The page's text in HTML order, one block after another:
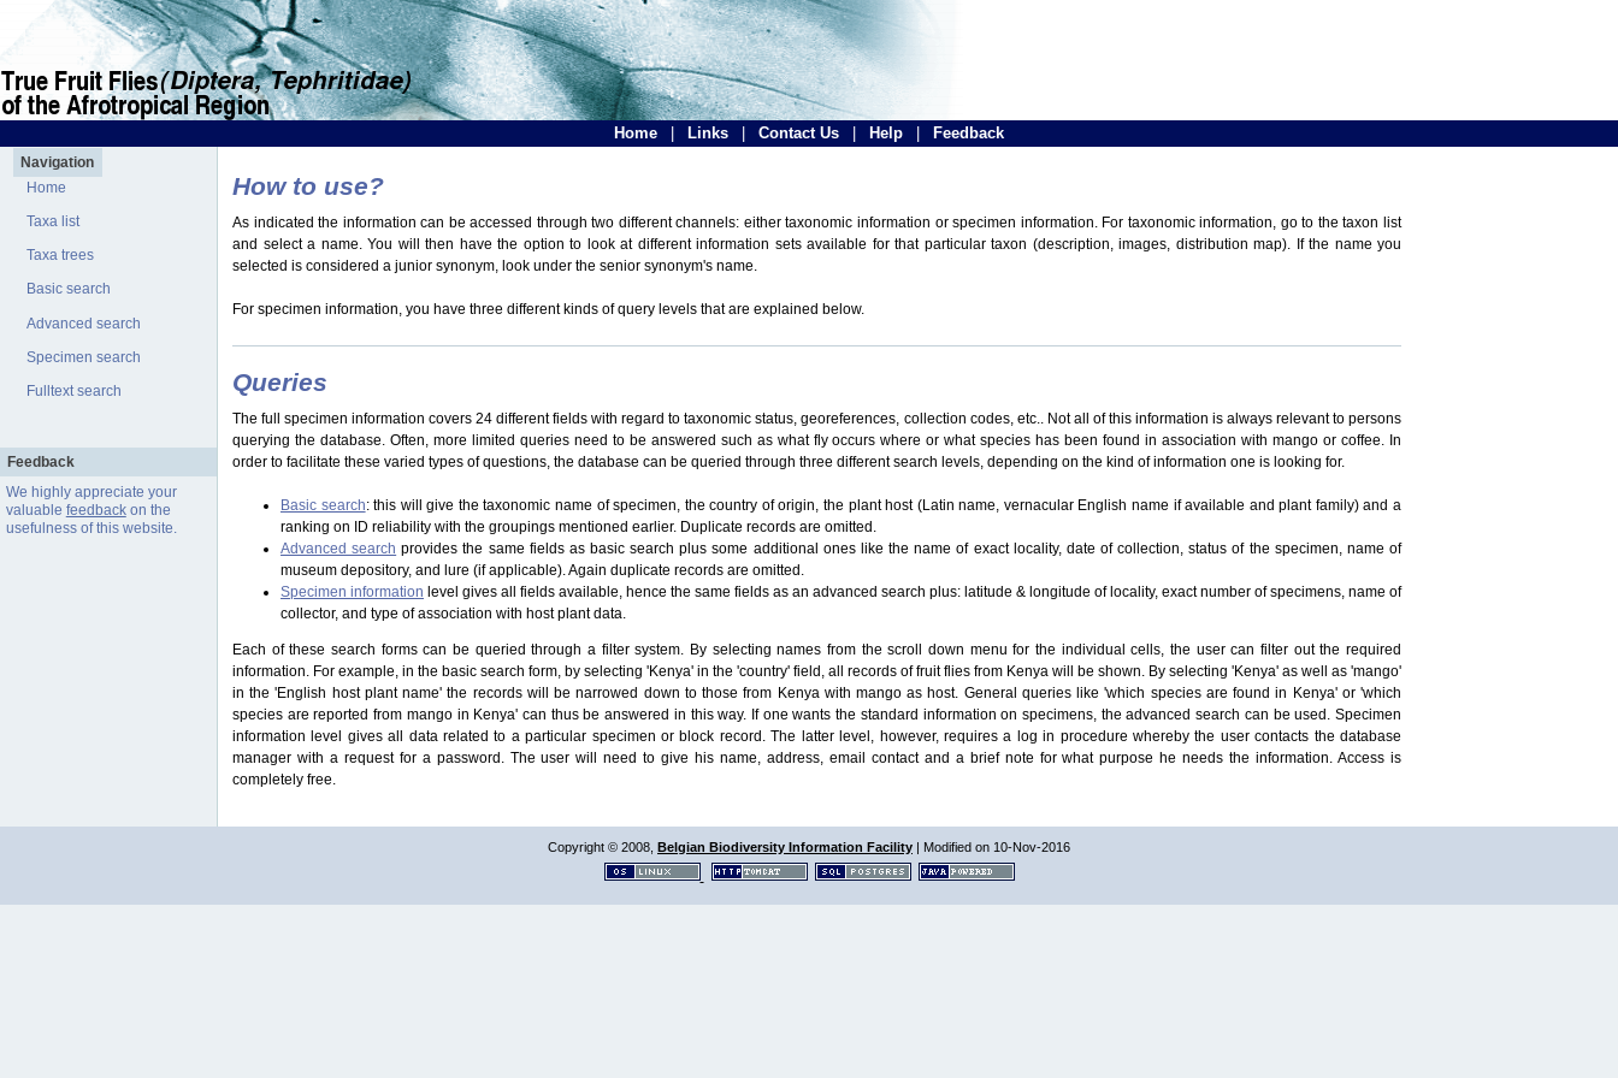
Home Links Contact Us Help Feedback
Navigation
Home
Taxa list
Taxa trees
Basic search
Advanced search
Specimen search
Fulltext search
Feedback
We highly appreciate your
valuable feedbackon the
usefulness of this website.
How to use?
As indicated the information can be accessed through two different channels: either taxonomic information or specimen information. For taxonomic information, go to the taxon list
and select a name. You will then have the option to look at different information sets available for that particular taxon (description, images, distribution map). If the name you
selected is considered a junior synonym, look under the senior synonym's name.
For specimen information, you have three different kinds of query levels that are explained below.
Queries
The full specimen information covers 24 different fields with regard to taxonomic status, georeferences, collection codes, etc.. Not all of this information is always relevant to persons
querying the database. Often, more limited queries need to be answered such as what fly occurs where or what species has been found in association with mango or coffee. In
order to facilitate these varied types of questions, the database can be queried through three different search levels, depending on the kind of information one is looking for.
Basic search: this will give the taxonomic name of specimen, the country of origin, the plant host (Latin name, vernacular English name if available and plant family) and a
ranking on ID reliability with the groupings mentioned earlier. Duplicate records are omitted.
Advanced search provides the same fields as basic search plus some additional ones like the name of exact locality, date of collection, status of the specimen, name of
museum depository, and lure (if applicable). Again duplicate records are omitted.
Specimen information level gives all fields available, hence the same fields as an advanced search plus: latitude & longitude of locality, exact number of specimens, name of
collector, and type of association with host plant data.
Each of these search forms can be queried through a filter system. By selecting names from the scroll down menu for the individual cells, the user can filter out the required
information. For example, in the basic search form, by selecting 'Kenya' in the 'country' field, all records of fruit flies from Kenya will be shown. By selecting 'Kenya' as well as 'mango'
in the 'English host plant name' the records will be narrowed down to those from Kenya with mango as host. General queries like 'which species are found in Kenya' or 'which
species are reported from mango in Kenya' can thus be answered in this way. If one wants the standard information on specimens, the advanced search can be used. Specimen
information level gives all data related to a particular specimen or block record. The latter level, however, requires a log in procedure whereby the user contacts the database
manager with a request for a password. The user will need to give his name, address, email contact and a brief note for what purpose he needs the information. Access is
completely free.
Copyright © 2008, Belgian Biodiversity Information Facility | Modified on 10-Nov-2016